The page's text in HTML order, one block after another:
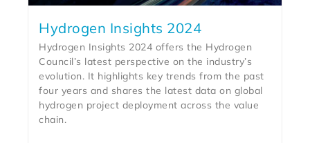
Hydrogen Insights 2024
Hydrogen Insights 2024 offers the Hydrogen
Council’s latest perspective on the industry’s
evolution. It highlights key trends from the past
four years and shares the latest data on global
hydrogen project deployment across the value
chain.